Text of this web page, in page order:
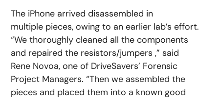
The iPhone arrived disassembled in
multiple pieces, owing to an earlier lab’s effort.
“We thoroughly cleaned all the components
and repaired the resistors/jumpers ,” said
Rene Novoa, one of DriveSavers’ Forensic
Project Managers. “Then we assembled the
pieces and placed them into a known good